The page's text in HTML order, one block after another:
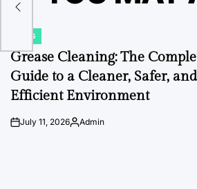
POSTED
IN
BLOG
Grease Cleaning: The
Guide to a Cleaner, Safer,
Efficient Environment
onJuly 11, 2026Posted
Admin